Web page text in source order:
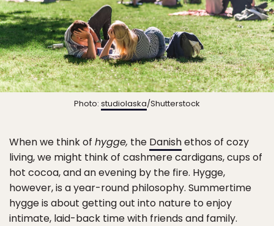
Photo: studiolaska/Shutterstock
When we think of hygge, the Danishethos of cozy
living, we might think of cashmere cardigans, cups of
hot cocoa, and an evening by the fire. Hygge,
however, is a year-round philosophy. Summertime
hygge is about getting out into nature to enjoy
intimate, laid-back time with friends and family.